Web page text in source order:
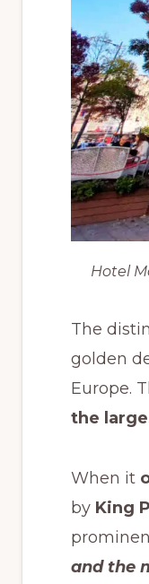
Hotel
The
golden
Europe.
the
When it
by King
and the